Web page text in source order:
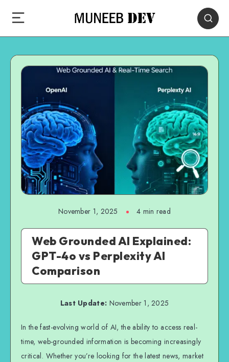
November 1, 2025 4 min read
Web Grounded AI Explained:
GPT-4o vs Perplexity AI
Comparison
Last Update: November 1, 2025
In the fast-evolving world of AI, the ability to access real-
time, web-grounded information is becoming increasingly
critical. Whether you’re looking for the latest news, market